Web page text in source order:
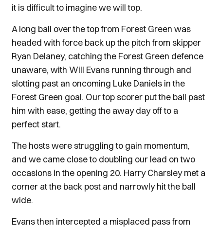
it is difficult to imagine we will top.
A long ball over the top from Forest Green was
headed with force back up the pitch from skipper
Ryan Delaney, catching the Forest Green defence
unaware, with Will Evans running through and
slotting past an oncoming Luke Daniels in the
Forest Green goal. Our top scorer put the ball past
him with ease, getting the away day off to a
perfect start.
The hosts were struggling to gain momentum,
and we came close to doubling our lead on two
occasions in the opening 20. Harry Charsley met a
corner at the back post and narrowly hit the ball
wide.
Evans then intercepted a misplaced pass from